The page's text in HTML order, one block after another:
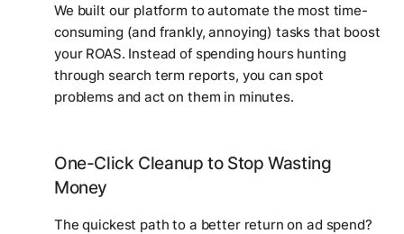
We built our platform to automate the most time-
consuming (and frankly, annoying) tasks that boost
your ROAS. Instead of spending hours hunting
through search term reports, you can spot
problems and act on them in minutes.
One-Click Cleanup to Stop Wasting
Money
The quickest path to a better return on ad spend?